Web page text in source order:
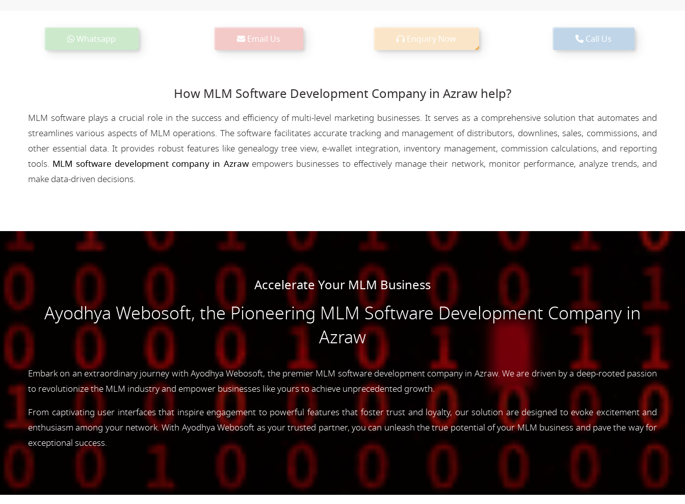
Whatsapp Email Us Enquiry Now Call Us
How MLM Software Development Company in Azraw help?
MLM software plays a crucial role in the success and efficiency of multi-level marketing businesses. It serves as a comprehensive solution that automates and
streamlines various aspects of MLM operations. The software facilitates accurate tracking and management of distributors, downlines, sales, commissions, and
other essential data. It provides robust features like genealogy tree view, e-wallet integration, inventory management, commission calculations, and reporting
tools. MLM software development company in Azrawempowers businesses to effectively manage their network, monitor performance, analyze trends, and
make data-driven decisions.
Accelerate Your MLM Business
Ayodhya Webosoft, the Pioneering MLM Software Development Company in
Azraw
Embark on an extraordinary journey with Ayodhya Webosoft, the premier MLM software development company in Azraw. We are driven by a deep-rooted passion
to revolutionize the MLM industry and empower businesses like yours to achieve unprecedented growth.
From captivating user interfaces that inspire engagement to powerful features that foster trust and loyalty, our solution are designed to evoke excitement and
enthusiasm among your network. With Ayodhya Webosoft as your trusted partner, you can unleash the true potential of your MLM business and pave the way for
exceptional success.